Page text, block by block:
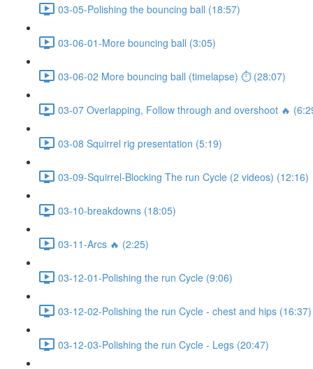
03-05-Polishing the bouncing ball (18:57)
03-06-01-More bouncing ball (3:05)
03-06-02 More bouncing ball (timelapse) ⏱ (28:07)
03-07 Overlapping, Follow through and overshoot 🔥
03-08 Squirrel rig presentation (5:19)
03-09-Squirrel-Blocking The run Cycle (2 videos) (12:16)
03-10-breakdowns (18:05)
03-11-Arcs 🔥 (2:25)
03-12-01-Polishing the run Cycle (9:06)
03-12-02-Polishing the run Cycle - chest and hips (16:37)
03-12-03-Polishing the run Cycle - Legs (20:47)